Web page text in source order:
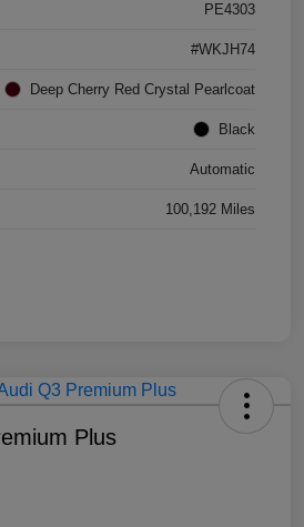
PE4303
#WKJH74
Deep Cherry Red Crystal Pearlcoat
Black
Automatic
100,192 Miles
Plus